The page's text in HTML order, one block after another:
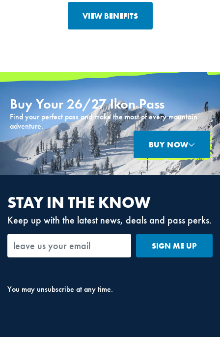
VIEW BENEFITS
Buy Your 26/27 Ikon Pass
Find your perfect pass and make the most of every mountain
adventure.
BUY NOW
STAY IN THE KNOW
Keep up with the latest news, deals and pass perks.
SIGN ME UP
You may unsubscribe at any time.